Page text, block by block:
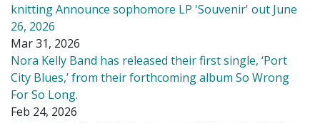
knitting Announce sophomore LP 'Souvenir' out June
26, 2026
Mar 31, 2026
Nora Kelly Band has released their first single, ‘Port
City Blues,’ from their forthcoming album So Wrong
For So Long.
Feb 24, 2026